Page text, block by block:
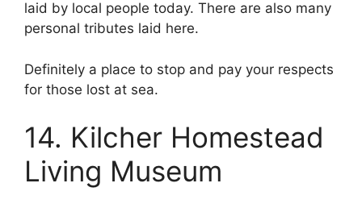
laid by local people today. There are also many
personal tributes laid here.
Definitely a place to stop and pay your respects
for those lost at sea.
14. Kilcher Homestead
Living Museum